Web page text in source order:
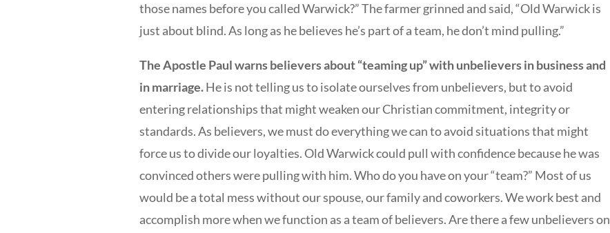
those names before you called Warwick?” The farmer grinned and said, “Old Warwick is
just about blind. As long as he believes he’s part of a team, he don’t mind pulling.”
The Apostle Paul warns believers about “teaming up” with unbelievers in business and
in marriage.He is not telling us to isolate ourselves from unbelievers, but to avoid
entering relationships that might weaken our Christian commitment, integrity or
standards. As believers, we must do everything we can to avoid situations that might
force us to divide our loyalties. Old Warwick could pull with confidence because he was
convinced others were pulling with him. Who do you have on your “team?” Most of us
would be a total mess without our spouse, our family and coworkers. We work best and
accomplish more when we function as a team of believers. Are there a few unbelievers on